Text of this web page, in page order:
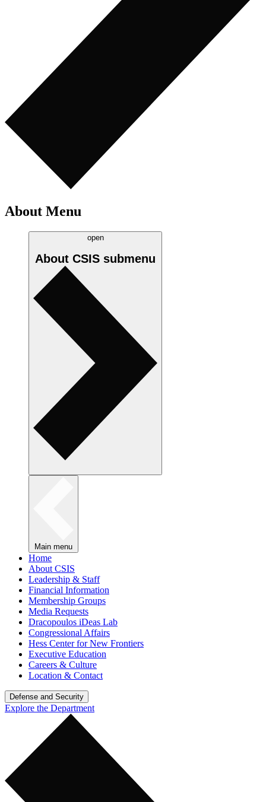
About Menu
open
About CSIS submenu
Main menu
Home
About CSIS
Leadership & Staff
Financial Information
Membership Groups
Media Requests
Dracopoulos iDeas Lab
Congressional Affairs
Hess Center for New Frontiers
Executive Education
Careers & Culture
Location & Contact
Defense and Security
Explore the Department